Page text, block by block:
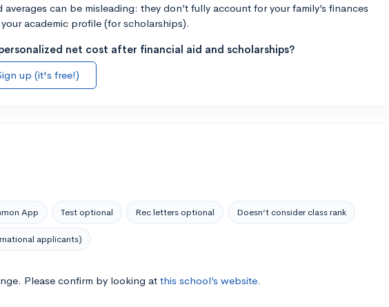
can be misleading: they don’t fully account for your family’s finances
academic profile (for scholarships).
net cost after financial aid and scholarships?
up (it's free!)
App Test optional Rec letters optional Doesn’t consider class rank
applicants)
Please confirm by looking at this school’s website.